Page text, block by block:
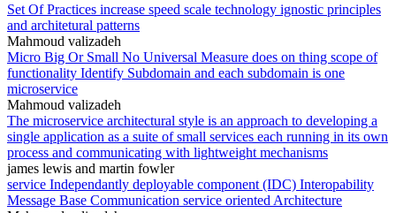
Set Of Practices increase speed scale technology ignostic principles
and architetural patterns
Mahmoud valizadeh
Micro Big Or Small No Universal Measure does on thing scope of
functionality Identify Subdomain and each subdomain is one
microservice
Mahmoud valizadeh
The microservice architectural style is an approach to developing a
single application as a suite of small services each running in its own
process and communicating with lightweight mechanisms
james lewis and martin fowler
service Independantly deployable component (IDC) Interopability
Message Base Communication service oriented Architecture